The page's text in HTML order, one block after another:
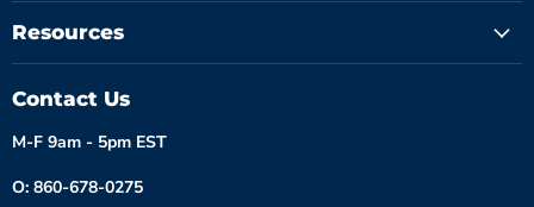
Resources
Contact Us
M-F 9am - 5pm EST
O: 860-678-0275